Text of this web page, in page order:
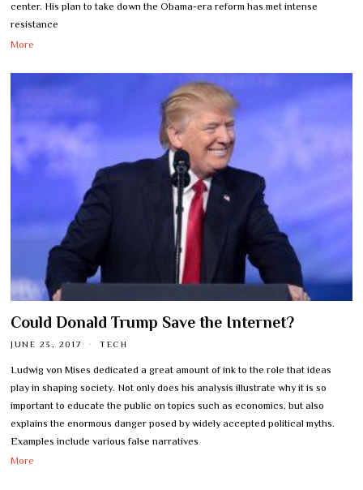
center. His plan to take down the Obama-era reform has met intense
resistance
More
Could Donald Trump Save the Internet?
JUNE 23, 2017 TECH
Ludwig von Mises dedicated a great amount of ink to the role that ideas
play in shaping society. Not only does his analysis illustrate why it is so
important to educate the public on topics such as economics, but also
explains the enormous danger posed by widely accepted political myths.
Examples include various false narratives
More